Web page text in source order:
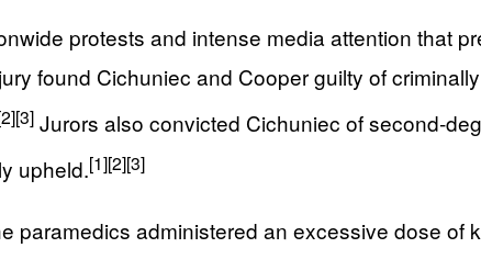
protests and intense media attention that
found Cichuniec and Cooper guilty of
[3] Jurors also convicted Cichuniec of
upheld.[1][2][3]
paramedics administered an excessive dose of